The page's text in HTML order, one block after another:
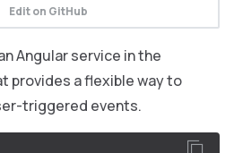
Edit on GitHub
Angular service in the
provides a flexible way to
triggered events.